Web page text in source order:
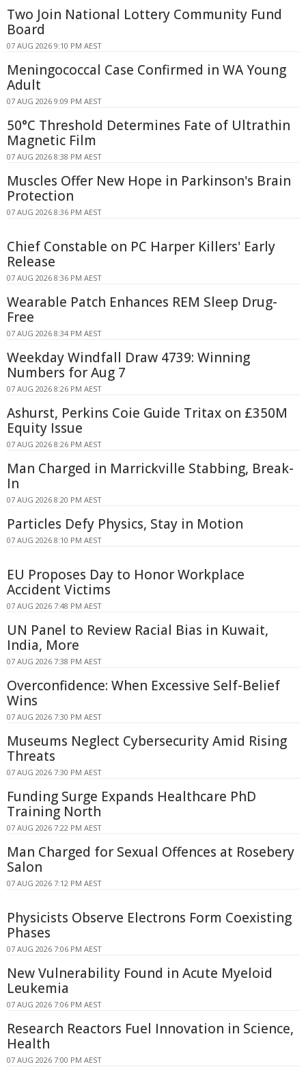
Two Join National Lottery Community Fund
Board
07 AUG 2026 9:10 PM AEST
Meningococcal Case Confirmed in WA Young
Adult
07 AUG 2026 9:09 PM AEST
50°C Threshold Determines Fate of Ultrathin
Magnetic Film
07 AUG 2026 8:38 PM AEST
Muscles Offer New Hope in Parkinson's Brain
Protection
07 AUG 2026 8:36 PM AEST
Chief Constable on PC Harper Killers' Early
Release
07 AUG 2026 8:36 PM AEST
Wearable Patch Enhances REM Sleep Drug-
Free
07 AUG 2026 8:34 PM AEST
Weekday Windfall Draw 4739: Winning
Numbers for Aug 7
07 AUG 2026 8:26 PM AEST
Ashurst, Perkins Coie Guide Tritax on £350M
Equity Issue
07 AUG 2026 8:26 PM AEST
Man Charged in Marrickville Stabbing, Break-
In
07 AUG 2026 8:20 PM AEST
Particles Defy Physics, Stay in Motion
07 AUG 2026 8:10 PM AEST
EU Proposes Day to Honor Workplace
Accident Victims
07 AUG 2026 7:48 PM AEST
UN Panel to Review Racial Bias in Kuwait,
India, More
07 AUG 2026 7:38 PM AEST
Overconfidence: When Excessive Self-Belief
Wins
07 AUG 2026 7:30 PM AEST
Museums Neglect Cybersecurity Amid Rising
Threats
07 AUG 2026 7:30 PM AEST
Funding Surge Expands Healthcare PhD
Training North
07 AUG 2026 7:22 PM AEST
Man Charged for Sexual Offences at Rosebery
Salon
07 AUG 2026 7:12 PM AEST
Physicists Observe Electrons Form Coexisting
Phases
07 AUG 2026 7:06 PM AEST
New Vulnerability Found in Acute Myeloid
Leukemia
07 AUG 2026 7:06 PM AEST
Research Reactors Fuel Innovation in Science,
Health
07 AUG 2026 7:00 PM AEST